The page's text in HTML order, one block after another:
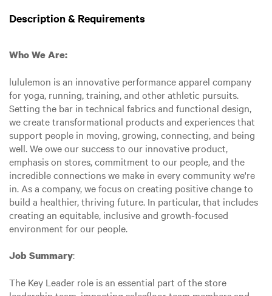
Description & Requirements
Who We Are:
lululemon is an innovative performance apparel company
for yoga, running, training, and other athletic pursuits.
Setting the bar in technical fabrics and functional design,
we create transformational products and experiences that
support people in moving, growing, connecting, and being
well. We owe our success to our innovative product,
emphasis on stores, commitment to our people, and the
incredible connections we make in every community we're
in. As a company, we focus on creating positive change to
build a healthier, thriving future. In particular, that includes
creating an equitable, inclusive and growth-focused
environment for our people.
Job Summary:
The Key Leader role is an essential part of the store